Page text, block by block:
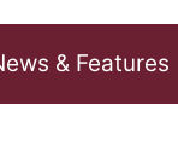
& Features